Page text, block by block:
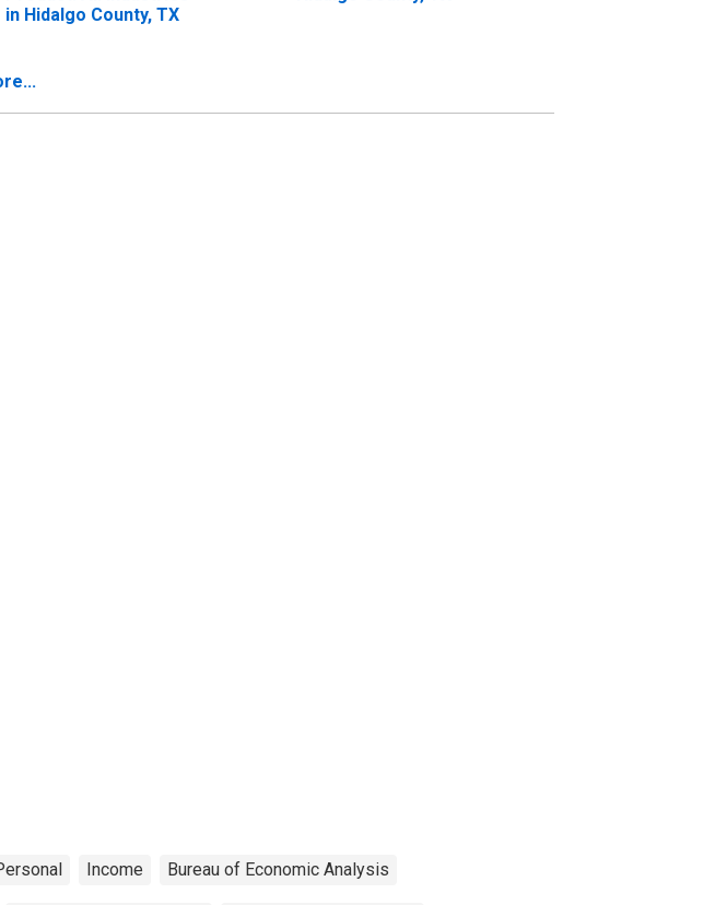
in Hidalgo County, TX
Income Bureau of Economic Analysis